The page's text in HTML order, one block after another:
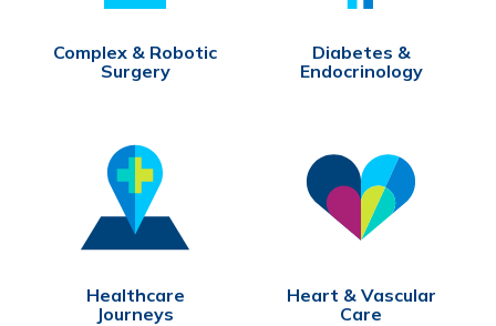
Complex & Robotic
Surgery
Diabetes &
Endocrinology
Healthcare
Journeys
Heart & Vascular
Care